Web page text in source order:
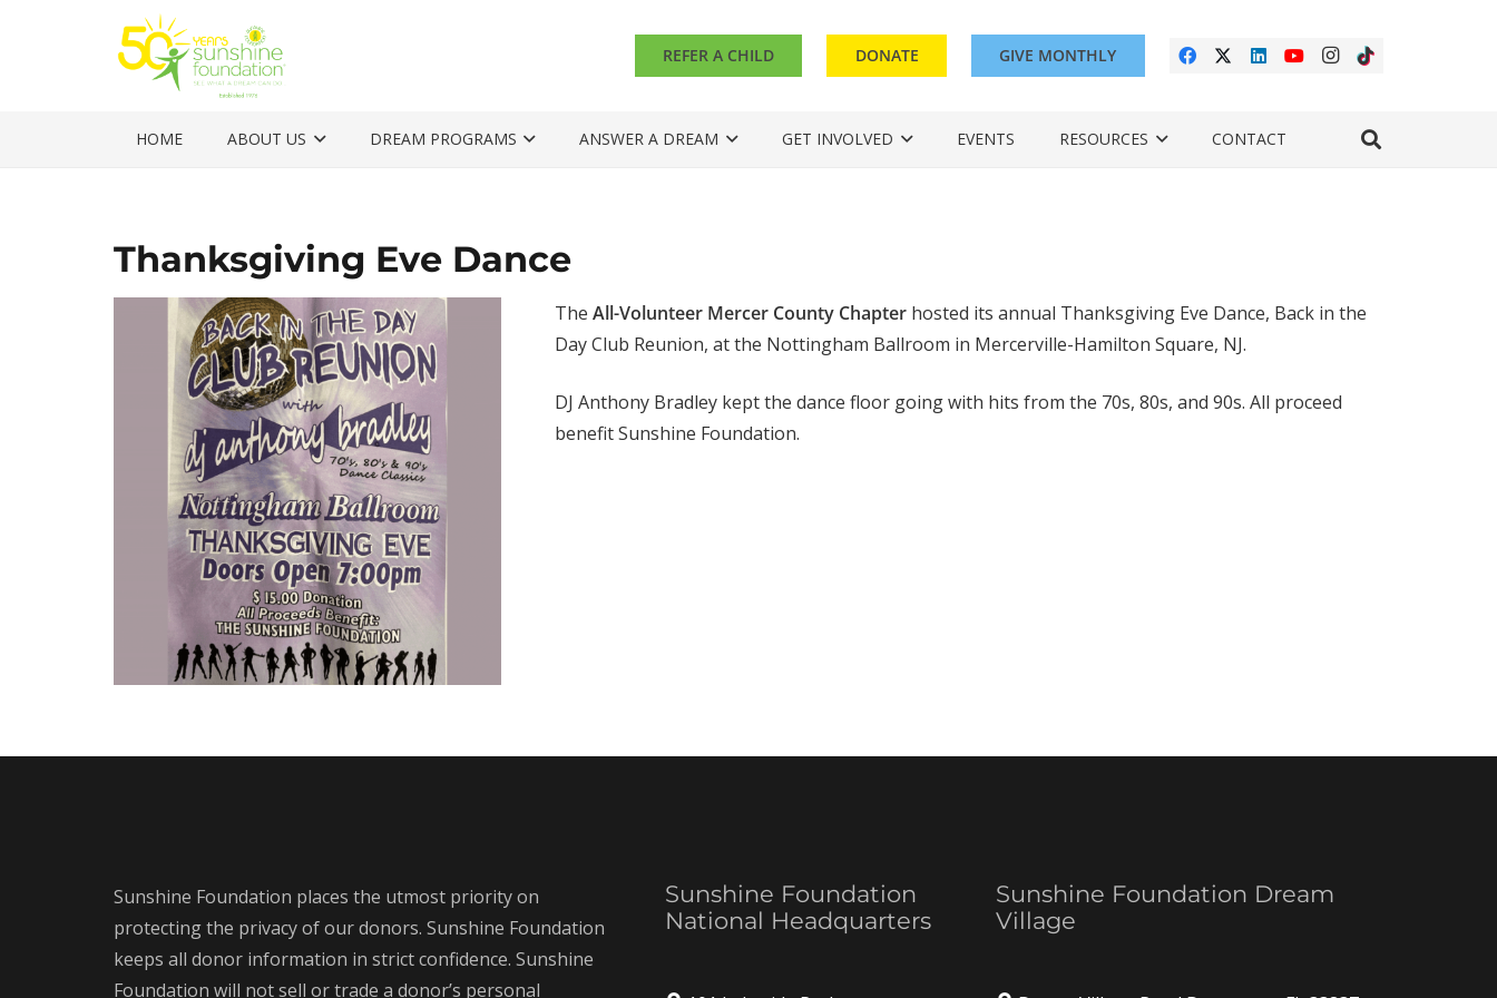
REFER A CHILD DONATE GIVE MONTHLY
HOME ABOUT US DREAM PROGRAMS ANSWER A DREAM GET INVOLVED EVENTS RESOURCES CONTACT
Thanksgiving Eve Dance
The All-Volunteer Mercer County Chapterhosted its annual Thanksgiving Eve Dance, Back in the
Day Club Reunion, at the Nottingham Ballroom in Mercerville-Hamilton Square, NJ.
DJ Anthony Bradley kept the dance floor going with hits from the 70s, 80s, and 90s. All proceed
benefit Sunshine Foundation.
Sunshine Foundation places the utmost priority on
protecting the privacy of our donors. Sunshine Foundation
keeps all donor information in strict confidence. Sunshine
Foundation will not sell or trade a donor’s personal
Sunshine Foundation
National Headquarters
Sunshine Foundation Dream
Village